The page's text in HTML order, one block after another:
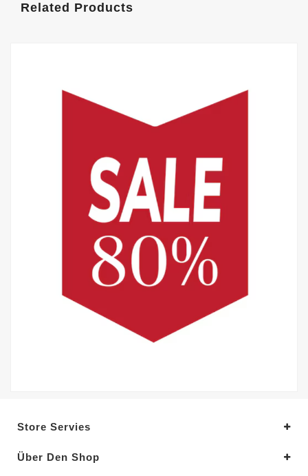
Related Products
Store Servies
Über Den Shop